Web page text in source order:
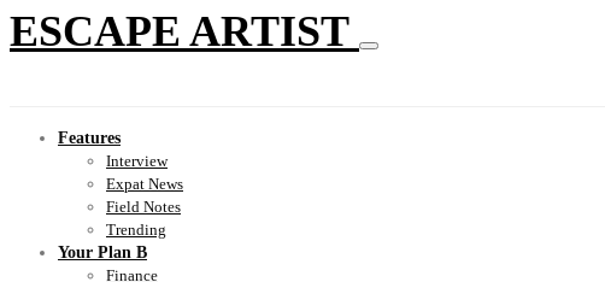
ESCAPE ARTIST
Features
Interview
Expat News
Field Notes
Trending
Your Plan B
Finance